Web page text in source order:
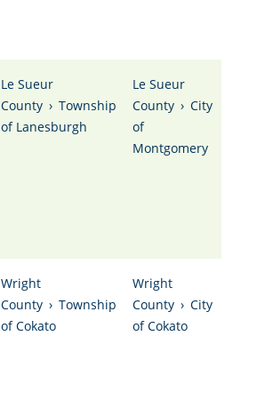
Le Sueur
County › Township
of Lanesburgh
Le Sueur
County › City
of
Montgomery
Wright
County › Township
of Cokato
Wright
County › City
of Cokato